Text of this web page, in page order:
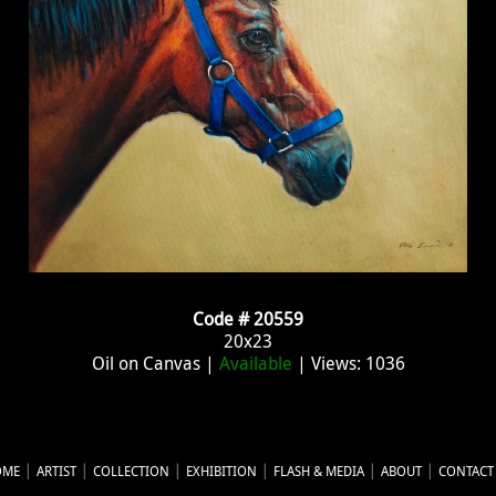
Code # 20559
20x23
Oil on Canvas | Available | Views: 1036
ARTIST COLLECTION EXHIBITION FLASH & MEDIA ABOUT